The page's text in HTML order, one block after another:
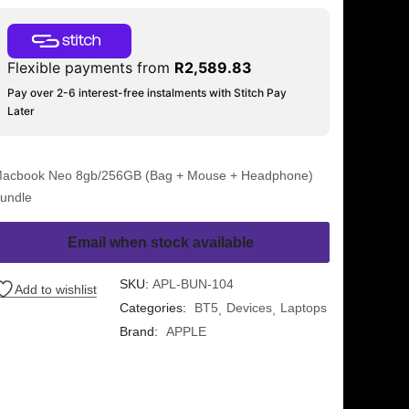
Flexible payments from R2,589.83
Pay over 2-6 interest-free instalments with Stitch Pay
Later
Neo 8gb/256GB (Bag + Mouse + Headphone)
Email when stock available
Add to wishlist SKU: APL-BUN-104
Categories:
BT5 Devices
Laptops
Brand:
APPLE